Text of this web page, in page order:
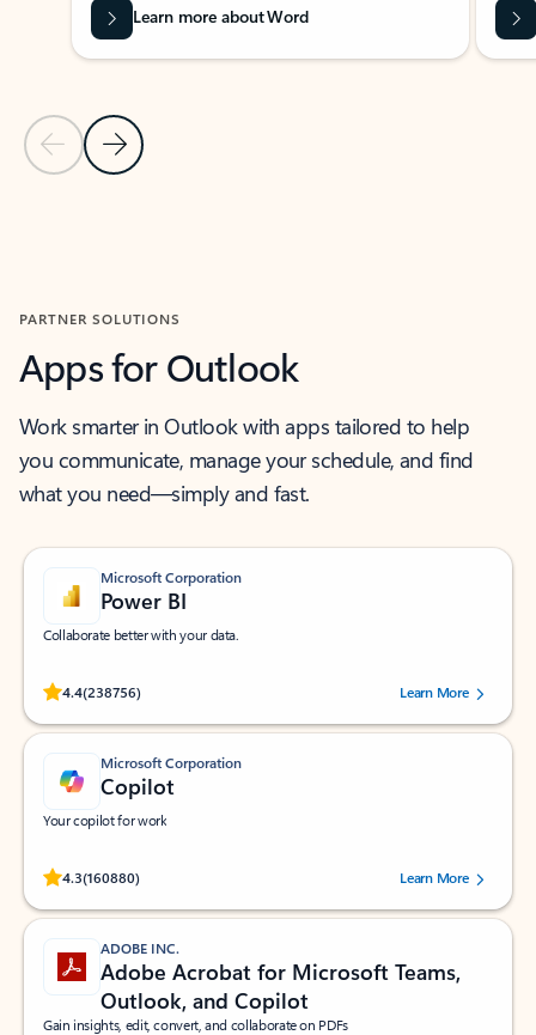
Previous Slide
Next Slide
Learn more about Word
PARTNER SOLUTIONS
Apps for Outlook
Work smarter in Outlook with apps tailored to help
you communicate, manage your schedule, and find
what you need—simply and fast.
Microsoft Corporation
Power BI
Collaborate better with your data.
4.4(238756)
Rated (#=ratingAverage#) stars out of 5 stars, by 238756 users.
Learn More
Microsoft Corporation
Copilot
Your copilot for work
4.3(160880)
Rated (#=ratingAverage#) stars out of 5 stars, by 160880 users.Learn More
ADOBE INC.
Adobe Acrobat for Microsoft Teams,
Outlook, and Copilot
Gain insights, edit, convert, and collaborate on PDFs